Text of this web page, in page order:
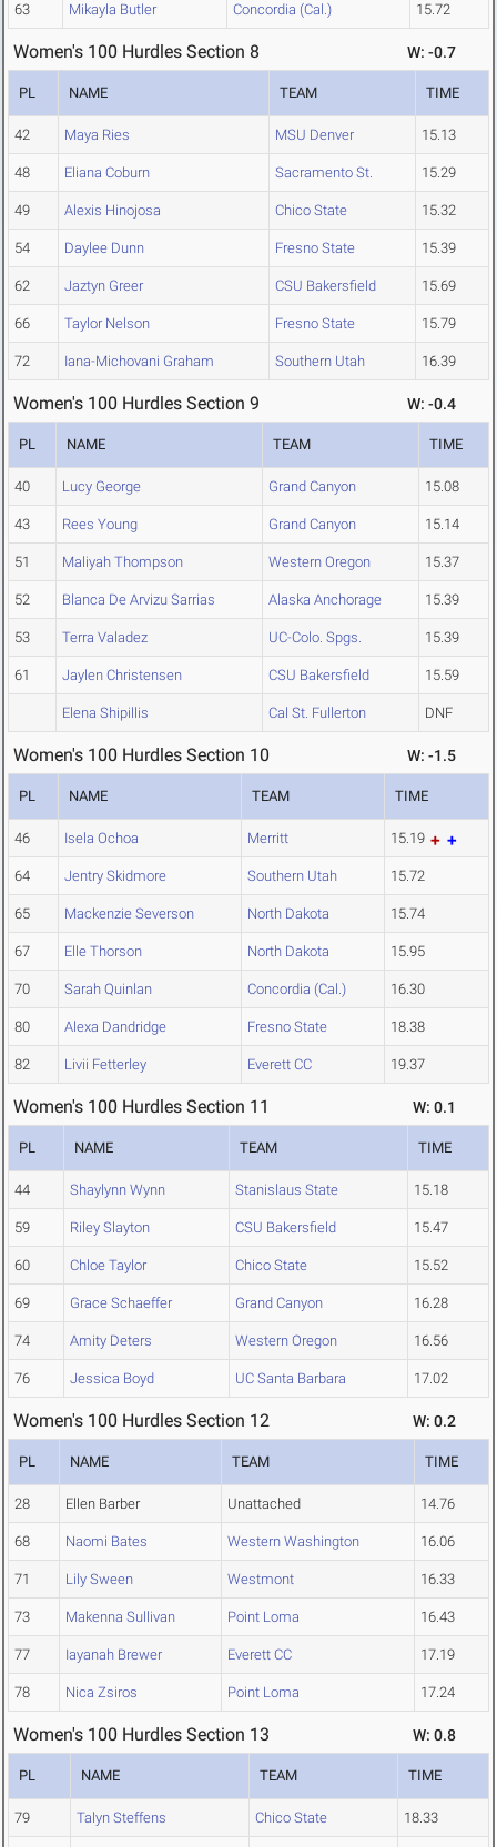
63 Mikayla Butler Concordia (Cal.) 15.72
Women's 100 Hurdles Section 8 W: -0.7
PL NAME TEAM TIME
42 Maya Ries MSU Denver 15.13
48 Eliana Coburn Sacramento St. 15.29
49 Alexis Hinojosa Chico State 15.32
54 Daylee Dunn Fresno State 15.39
62 Jaztyn Greer CSU Bakersfield 15.69
66 Taylor Nelson Fresno State 15.79
72 Iana-Michovani Graham Southern Utah 16.39
Women's 100 Hurdles Section 9 W: -0.4
PL NAME TEAM TIME
40 Lucy George Grand Canyon 15.08
43 Rees Young Grand Canyon 15.14
51 Maliyah Thompson Western Oregon 15.37
52 Blanca De Arvizu Sarrias Alaska Anchorage 15.39
53 Terra Valadez UC-Colo. Spgs. 15.39
61 Jaylen Christensen CSU Bakersfield 15.59
Elena Shipillis Cal St. Fullerton DNF
Women's 100 Hurdles Section 10 W: -1.5
PL NAME TEAM TIME
46 Isela Ochoa Merritt 15.19
64 Jentry Skidmore Southern Utah 15.72
65 Mackenzie Severson North Dakota 15.74
67 Elle Thorson North Dakota 15.95
70 Sarah Quinlan Concordia (Cal.) 16.30
80 Alexa Dandridge Fresno State 18.38
82 Livii Fetterley Everett CC 19.37
Women's 100 Hurdles Section 11 W: 0.1
PL NAME TEAM TIME
44 Shaylynn Wynn Stanislaus State 15.18
59 Riley Slayton CSU Bakersfield 15.47
60 Chloe Taylor Chico State 15.52
69 Grace Schaeffer Grand Canyon 16.28
74 Amity Deters Western Oregon 16.56
76 Jessica Boyd UC Santa Barbara 17.02
Women's 100 Hurdles Section 12 W: 0.2
PL NAME TEAM TIME
28 Ellen Barber Unattached 14.76
68 Naomi Bates Western Washington 16.06
71 Lily Sween Westmont 16.33
73 Makenna Sullivan Point Loma 16.43
77 Iayanah Brewer Everett CC 17.19
78 Nica Zsiros Point Loma 17.24
Women's 100 Hurdles Section 13 W: 0.8
PL NAME TEAM TIME
79 Talyn Steffens Chico State 18.33